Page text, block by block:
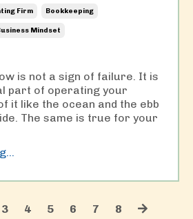
Firm Bookkeeping
Mindset
is not a sign of failure. It is
part of operating your
it like the ocean and the ebb
The same is true for your
3 4 5 6 7 8